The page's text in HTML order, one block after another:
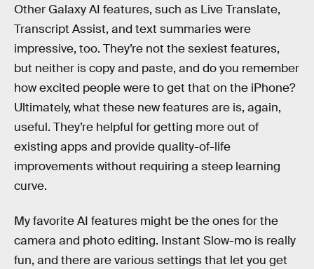
Other Galaxy AI features, such as Live Translate,
Transcript Assist, and text summaries were
impressive, too. They’re not the sexiest features,
but neither is copy and paste, and do you remember
how excited people were to get that on the iPhone?
Ultimately, what these new features are is, again,
useful. They’re helpful for getting more out of
existing apps and provide quality-of-life
improvements without requiring a steep learning
curve.
My favorite AI features might be the ones for the
camera and photo editing. Instant Slow-mo is really
fun, and there are various settings that let you get